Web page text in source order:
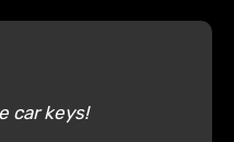
car keys!